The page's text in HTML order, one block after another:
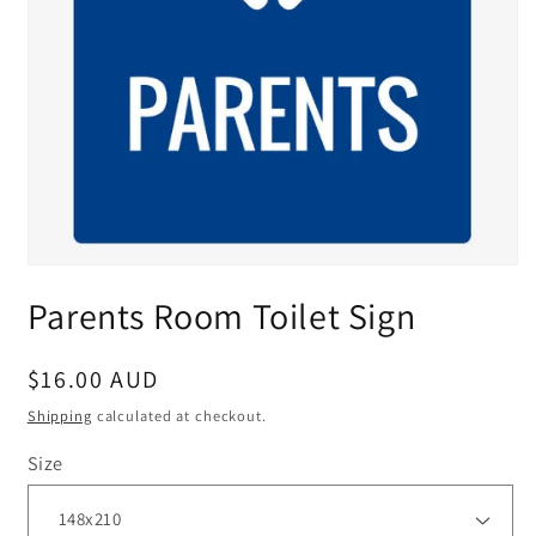
Parents Room Toilet Sign
Regular
price
$16.00 AUD
Shipping calculated at checkout.
Size